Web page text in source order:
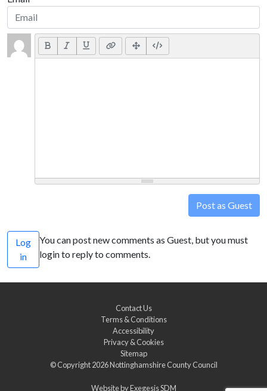
Post as Guest
Log
in
You can post new comments as Guest, but you must
login to reply to comments.
Contact Us
Terms & Conditions
Accessibility
Privacy & Cookies
Sitemap
© Copyright 2026Nottinghamshire County Council
Website byExegesis SDM